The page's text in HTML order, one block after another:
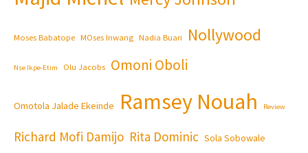
Moses Babatope MOses Inwang Nadia Buari Nollywood
Nse Ikpe-Etim Olu Jacobs Omoni Oboli
Omotola Jalade Ekeinde Ramsey Nouah Review
Richard Mofi Damijo Rita Dominic Sola Sobowale